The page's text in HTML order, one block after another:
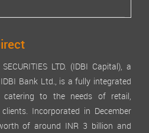
LTD. (IDBI Capital), a
Bank Ltd., is a fully integrated
catering to the needs of retail,
Incorporated in December
of around INR 3 billion and